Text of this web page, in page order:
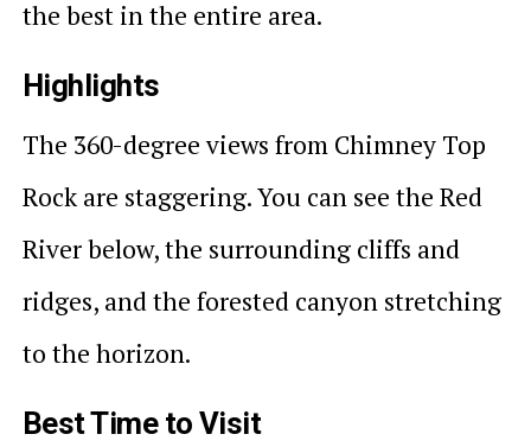
the best in the entire area.
Highlights
The 360-degree views from Chimney Top
Rock are staggering. You can see the Red
River below, the surrounding cliffs and
ridges, and the forested canyon stretching
to the horizon.
Best Time to Visit